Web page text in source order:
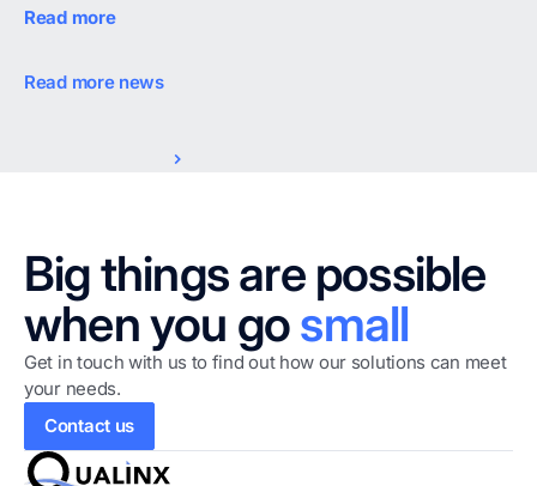
Read more
Read more news
Big things are possible
when you gosmall
Get in touch with us to find out how our solutions can meet
your needs.
Contact us